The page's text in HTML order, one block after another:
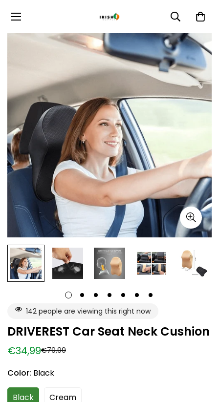
142 people are viewing this right now
DRIVEREST Car Seat Neck Cushion
Sale
€34,99
Regular €79,99
Color: Black
Black Cream